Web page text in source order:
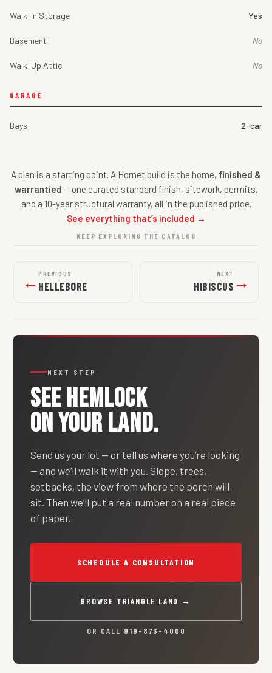
Walk-In Storage Yes
Basement No
Walk-Up Attic No
GARAGE
Bays 2-car
A plan is a starting point. A Hornet build is the home, finished &
warrantied — one curated standard finish, sitework, permits,
and a 10-year structural warranty, all in the published price.
See everything that’s included →
KEEP EXPLORING THE CATALOG
← PREVIOUS
HELLEBORE
NEXT
HIBISCUS →
NEXT STEP
SEEHEMLOCK
ON YOUR LAND.
Send us your lot — or tell us where you’re looking
— and we’ll walk it with you. Slope, trees,
setbacks, the view from where the porch will
sit. Then we’ll put a real number on a real piece
of paper.
SCHEDULE A CONSULTATION
BROWSE TRIANGLE LAND →
OR CALL 919-873-4000